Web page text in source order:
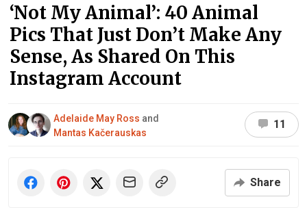
‘Not My Animal’: 40 Animal
Pics That Just Don’t Make Any
Sense, As Shared On This
Instagram Account
Adelaide May Ross and
Mantas Kačerauskas
11
Share